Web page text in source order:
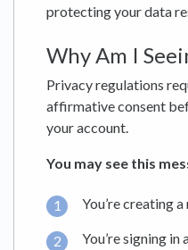
protecting your data
Why Am I
Privacy regulations
affirmative consent
your account.
You may see this
You’re creating
You’re signing